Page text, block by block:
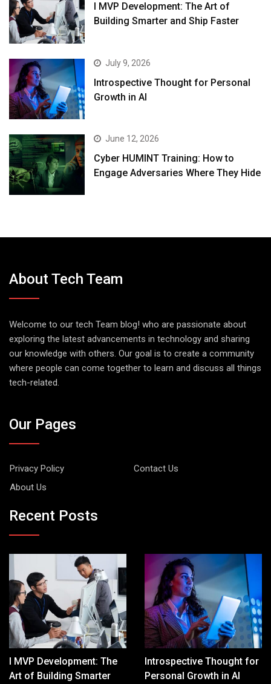
I MVP Development: The Art of
Building Smarter and Ship Faster
July 9, 2026
Introspective Thought for Personal
Growth in AI
June 12, 2026
Cyber HUMINT Training: How to
Engage Adversaries Where They Hide
About Tech Team
Welcome to our tech Team blog! who are passionate about
exploring the latest advancements in technology and sharing
our knowledge with others. Our goal is to create a community
where people can come together to learn and discuss all things
tech-related.
Our Pages
Privacy Policy
Contact Us
About Us
Recent Posts
I MVP Development: The
Art of Building Smarter
Introspective Thought for
Personal Growth in AI